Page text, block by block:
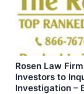
Rosen Law
Investors to
Investigation –